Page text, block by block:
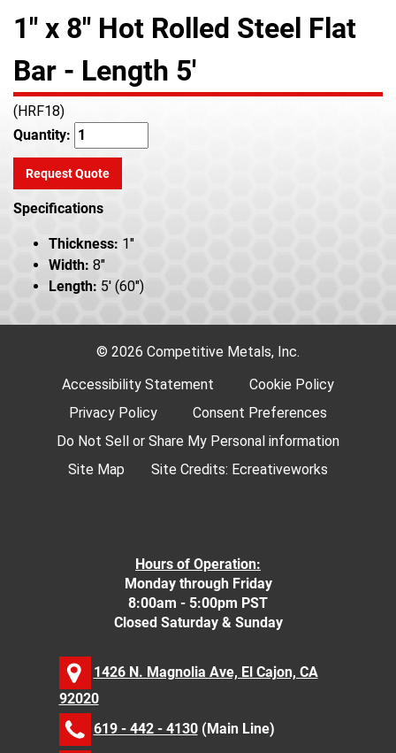
1" x 8" Hot Rolled Steel Flat
Bar - Length 5'
(HRF18)
Quantity:
Request Quote
Specifications
Thickness: 1"
Width: 8"
Length: 5' (60")
© 2026 Competitive Metals, Inc.
Accessibility Statement
Cookie Policy
Privacy Policy
Consent Preferences
Do Not Sell or Share My Personal information
Site Map
Site Credits: Ecreativeworks
Hours of Operation:
Monday through Friday
8:00am - 5:00pm PST
Closed Saturday & Sunday
1426 N. Magnolia Ave, El Cajon, CA
92020
619 - 442 - 4130(Main Line)